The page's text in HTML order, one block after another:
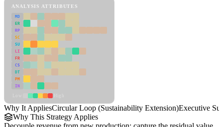
ANALYSIS ATTRIBUTES
MD
ER
RP
SC
SU
LI
FR
CS
DT
PM
IN
Why It AppliesCircular Loop (Sustainability Extension)Executive
Why This Strategy Applies